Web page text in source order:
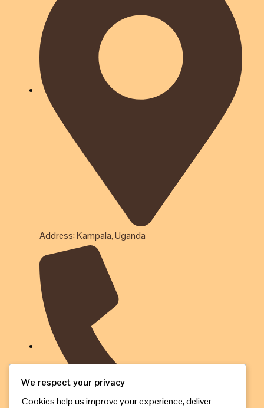
Address: Kampala, Uganda
We respect your privacy
Cookies help us improve your experience, deliver